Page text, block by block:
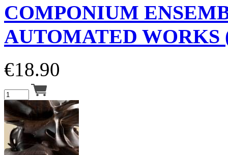
COMPONIUM
AUTOMATED WORKS
€18.90